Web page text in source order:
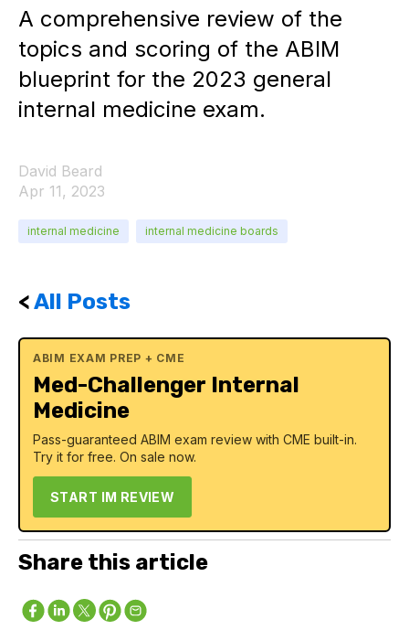
A comprehensive review of the
topics and scoring of the ABIM
blueprint for the 2023 general
internal medicine exam.
David Beard
Apr 11, 2023
internal medicine internal medicine boards
<All Posts
ABIM EXAM PREP + CME
Med-Challenger Internal
Medicine
Pass-guaranteed ABIM exam review with CME built-in.
Try it for free. On sale now.
START IM REVIEW
Share this article